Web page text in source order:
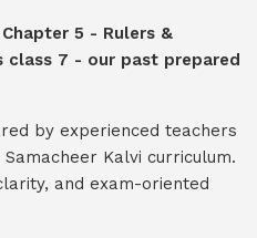
5 - Rulers &
class 7 - our past prepared
by experienced teachers
Kalvi curriculum.
and exam-oriented